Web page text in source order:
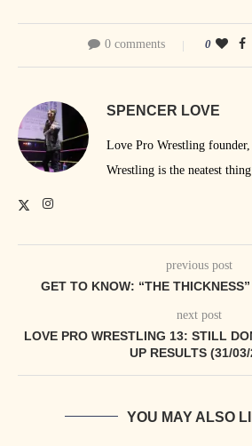
0 comments 0
SPENCER LOVE
Love Pro Wrestling
Wrestling is the neatest
previous post
GET TO KNOW: “THE
next post
LOVE PRO WRESTLING 13: STILL
UP RESULTS (31/
YOU MAY ALSO